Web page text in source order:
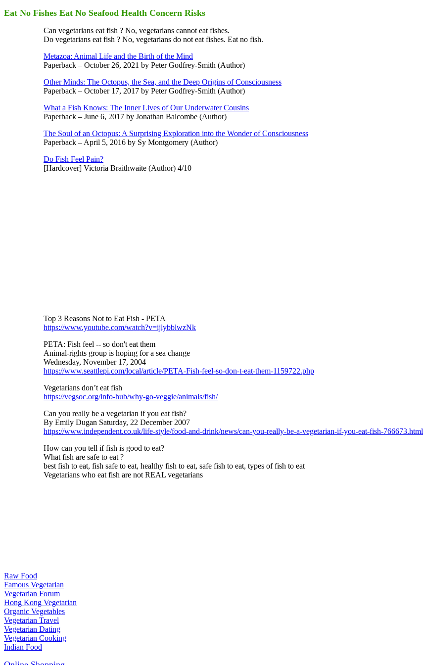
Eat No Fishes Eat No Seafood Health Concern Risks
Can vegetarians eat fish ? No, vegetarians cannot eat fishes.
Do vegetarians eat fish ? No, vegetarians do not eat fishes. Eat no fish.
Metazoa: Animal Life and the Birth of the Mind
Paperback – October 26, 2021 by Peter Godfrey-Smith (Author)
Other Minds: The Octopus, the Sea, and the Deep Origins of Consciousness
Paperback – October 17, 2017 by Peter Godfrey-Smith (Author)
What a Fish Knows: The Inner Lives of Our Underwater Cousins
Paperback – June 6, 2017 by Jonathan Balcombe (Author)
The Soul of an Octopus: A Surprising Exploration into the Wonder of Consciousness
Paperback – April 5, 2016 by Sy Montgomery (Author)
Do Fish Feel Pain?
[Hardcover] Victoria Braithwaite (Author) 4/10
Top 3 Reasons Not to Eat Fish - PETA
https://www.youtube.com/watch?v=ijlybblwzNk
PETA: Fish feel -- so don't eat them
Animal-rights group is hoping for a sea change
Wednesday, November 17, 2004
https://www.seattlepi.com/local/article/PETA-Fish-feel-so-don-t-eat-them-1159722.php
Vegetarians don’t eat fish
https://vegsoc.org/info-hub/why-go-veggie/animals/fish/
Can you really be a vegetarian if you eat fish?
By Emily Dugan Saturday, 22 December 2007
https://www.independent.co.uk/life-style/food-and-drink/news/can-you-really-be-a-vegetarian-if-you-eat-fish-766673.html
How can you tell if fish is good to eat?
What fish are safe to eat ?
best fish to eat, fish safe to eat, healthy fish to eat, safe fish to eat, types of fish to eat
Vegetarians who eat fish are not REAL vegetarians
Raw Food
Famous Vegetarian
Vegetarian Forum
Hong Kong Vegetarian
Organic Vegetables
Vegetarian Travel
Vegetarian Dating
Vegetarian Cooking
Indian Food